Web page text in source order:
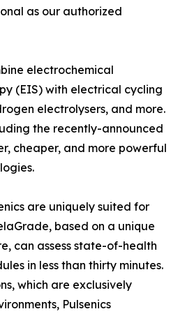
as our authorized
electrochemical
(EIS) with electrical cycling
electrolysers, and more.
the recently-announced
cheaper, and more powerful
are uniquely suited for
based on a unique
can assess state-of-health
in less than thirty minutes.
which are exclusively
Pulsenics